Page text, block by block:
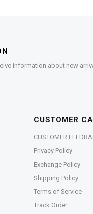
information about new
CUSTOMER
CUSTOMER
Privacy Policy
Exchange Policy
Shipping Policy
Terms of Service
Track Order